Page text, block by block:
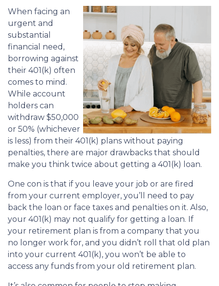
When facing an
urgent and
substantial
financial need,
borrowing against
their 401(k) often
comes to mind.
While account
holders can
withdraw $50,000
or 50% (whichever
is less) from their 401(k) plans without paying
penalties, there are major drawbacks that should
make you think twice about getting a 401(k) loan.
One con is that if you leave your job or are fired
from your current employer, you’ll need to pay
back the loan or face taxes and penalties on it. Also,
your 401(k) may not qualify for getting a loan. If
your retirement plan is from a company that you
no longer work for, and you didn’t roll that old plan
into your current 401(k), you won’t be able to
access any funds from your old retirement plan.